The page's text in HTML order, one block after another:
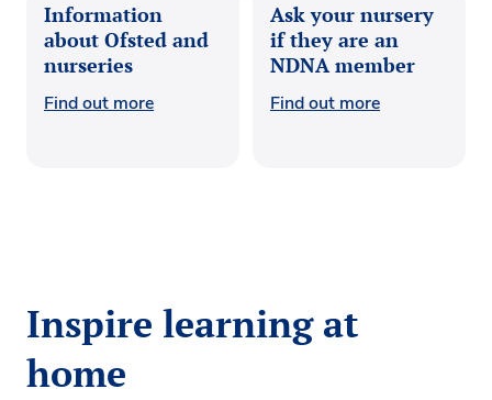
Information
about Ofsted and
nurseries
Find out more
Ask your nursery
if they are an
NDNA member
Find out more
Inspire learning at
home